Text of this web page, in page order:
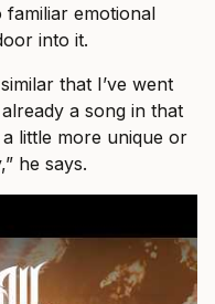
emotional
into it.
that I’ve went
a song in that
little more unique or
he says.